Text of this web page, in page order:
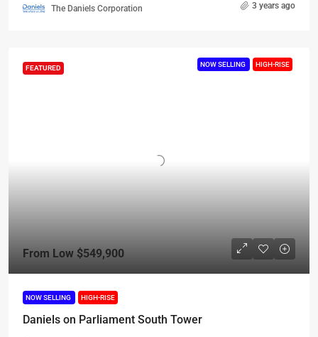
The Daniels Corporation 3 years ago
FEATURED NOW SELLING HIGH-RISE
From Low $549,900
NOW SELLING HIGH-RISE
Daniels on Parliament South Tower